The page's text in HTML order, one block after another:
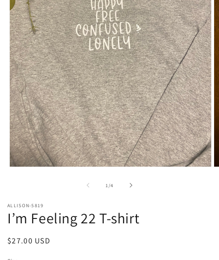
1/of
4
ALLISON-5819
I’m Feeling 22 T-shirt
Regular
$27.00 USD